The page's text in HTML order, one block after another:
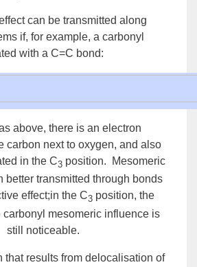
can be transmitted along
if, for example, a carbonyl
with a C=C bond:
above, there is an electron
carbon next to oxygen, and also
in the C3position. Mesomeric
better transmitted through bonds
effect;in the C3 position, the
carbonyl mesomeric influence is
still noticeable.
that results from delocalisation of